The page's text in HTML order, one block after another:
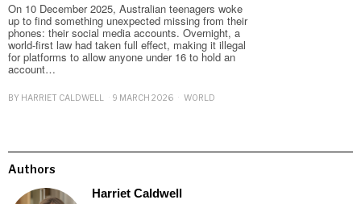
On 10 December 2025, Australian teenagers woke
up to find something unexpected missing from their
phones: their social media accounts. Overnight, a
world‑first law had taken full effect, making it illegal
for platforms to allow anyone under 16 to hold an
account…
BY HARRIET CALDWELL 9 MARCH 2026 WORLD
Authors
Harriet Caldwell